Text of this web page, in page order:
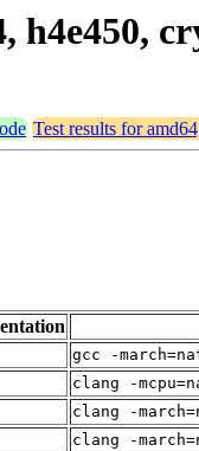
h4e450,
Test results for
gcc -
clang -
clang -
clang -